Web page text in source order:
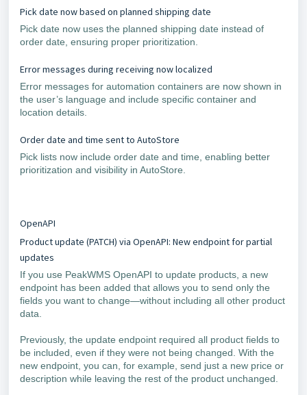
Pick date now based on planned shipping date
Pick date now uses the planned shipping date instead of
order date, ensuring proper prioritization.
Error messages during receiving now localized
Error messages for automation containers are now shown in
the user’s language and include specific container and
location details.
Order date and time sent to AutoStore
Pick lists now include order date and time, enabling better
prioritization and visibility in AutoStore.
OpenAPI
Product update (PATCH) via OpenAPI: New endpoint for partial
updates
If you use PeakWMS OpenAPI to update products, a new
endpoint has been added that allows you to send only the
fields you want to change—without including all other product
data.
Previously, the update endpoint required all product fields to
be included, even if they were not being changed. With the
new endpoint, you can, for example, send just a new price or
description while leaving the rest of the product unchanged.